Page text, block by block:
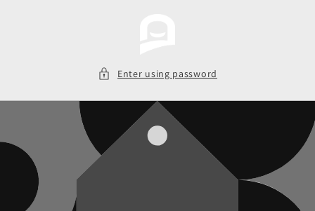
Enter using password